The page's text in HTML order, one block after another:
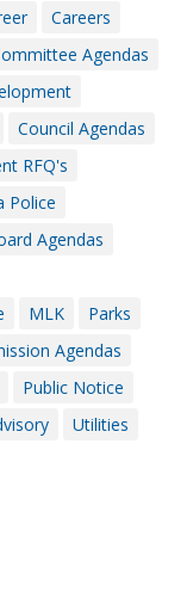
Careers
Agendas
Council Agendas
RFQ's
Police
Agendas
MLK
Parks
Agendas
Public Notice
Utilities